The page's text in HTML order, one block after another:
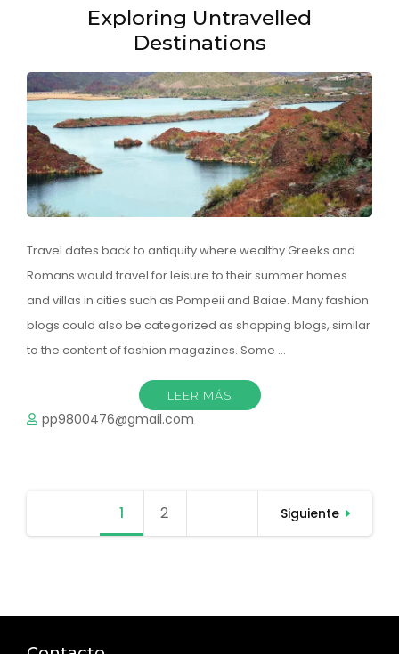
Exploring Untravelled
Destinations
Travel dates back to antiquity where wealthy Greeks and
Romans would travel for leisure to their summer homes
and villas in cities such as Pompeii and Baiae. Many fashion
blogs could also be categorized as shopping blogs, similar
to the content of fashion magazines. Some …
LEER MÁS
pp9800476@gmail.com
PaginaciónPágina
1 Página
2 Siguiente